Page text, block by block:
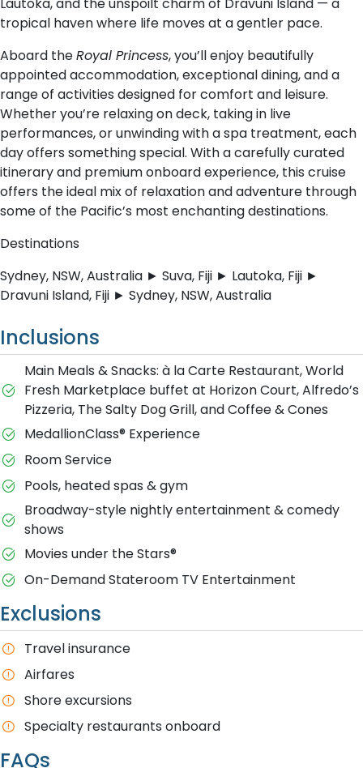
tropical haven where life moves at a gentler pace.
Aboard theRoyal Princess, you’ll enjoy beautifully
appointed accommodation, exceptional dining, and a
range of activities designed for comfort and leisure.
Whether you’re relaxing on deck, taking in live
performances, or unwinding with a spa treatment, each
day offers something special. With a carefully curated
itinerary and premium onboard experience, this cruise
offers the ideal mix of relaxation and adventure through
some of the Pacific’s most enchanting destinations.
Destinations
Sydney, NSW, Australia ► Suva, Fiji ► Lautoka, Fiji ►
Dravuni Island, Fiji ► Sydney, NSW, Australia
Inclusions
Main Meals & Snacks: à la Carte Restaurant, World
Fresh Marketplace buffet at Horizon Court, Alfredo’s
Pizzeria, The Salty Dog Grill, and Coffee & Cones
MedallionClass® Experience
Room Service
Pools, heated spas & gym
Broadway-style nightly entertainment & comedy
shows
M​ovies under the Stars®
On-Demand Stateroom TV Entertainment
Exclusions
T​ravel insurance
Airfares
Shore excursions
Specialty restaurants onboard
FAQs